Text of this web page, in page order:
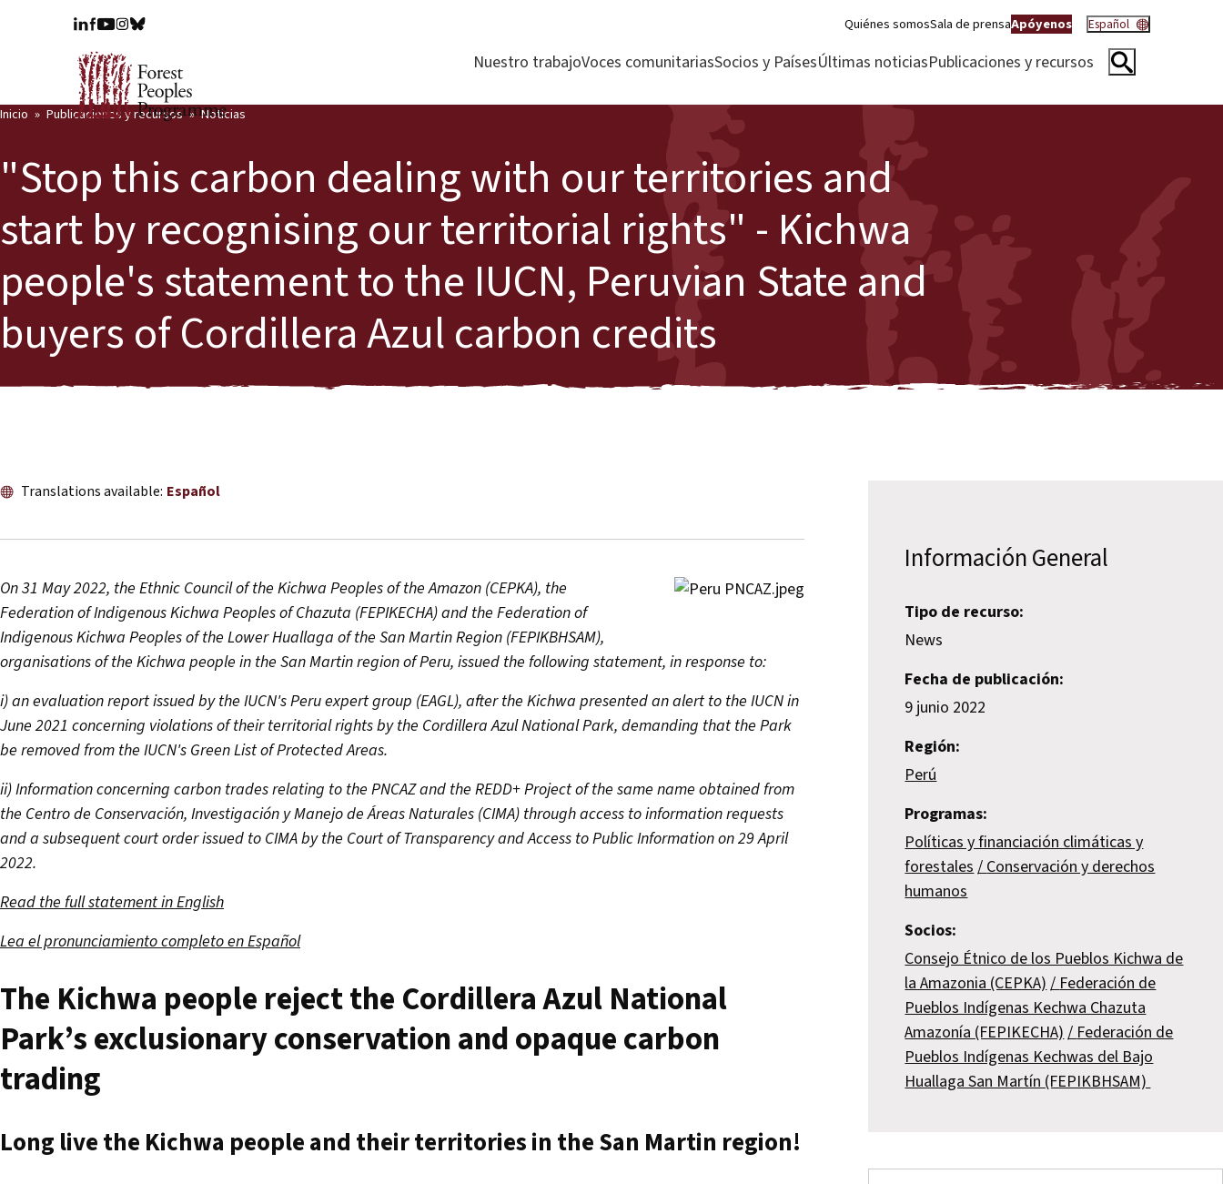
Quiénes somosSala de prensaApóyenos Español
Nuestro trabajoVoces comunitariasSocios y PaísesÚltimas noticiasPublicaciones y recursos
Inicio Publicaciones y recursos Noticias
"Stop this carbon dealing with our territories and
start by recognising our territorial rights" - Kichwa
people's statement to the IUCN, Peruvian State and
buyers of Cordillera Azul carbon credits
Translations available: Español
On 31 May 2022, the Ethnic Council of the Kichwa Peoples of the Amazon (CEPKA), the
Federation of Indigenous Kichwa Peoples of Chazuta (FEPIKECHA) and the Federation of
Indigenous Kichwa Peoples of the Lower Huallaga of the San Martin Region (FEPIKBHSAM),
organisations of the Kichwa people in the San Martin region of Peru, issued the following statement, in response to:
i) an evaluation report issued by the IUCN's Peru expert group (EAGL), after the Kichwa presented an alert to the IUCN in
June 2021 concerning violations of their territorial rights by the Cordillera Azul National Park, demanding that the Park
be removed from the IUCN's Green List of Protected Areas.
ii) Information concerning carbon trades relating to the PNCAZ and the REDD+ Project of the same name obtained from
the Centro de Conservación, Investigación y Manejo de Áreas Naturales (CIMA) through access to information requests
and a subsequent court order issued to CIMA by the Court of Transparency and Access to Public Information on 29 April
2022.
Read the full statement in English
Lea el pronunciamiento completo en Español
The Kichwa people reject the Cordillera Azul National
Park’s exclusionary conservation and opaque carbon
trading
Long live the Kichwa people and their territories in the San Martin region!
Información General
Tipo de recurso:
News
Fecha de publicación:
9 junio 2022
Región:
Perú
Programas:
Políticas y financiación climáticas y
forestales Conservación y derechos
humanos
Socios:
Consejo Étnico de los Pueblos Kichwa de
la Amazonia (CEPKA) Federación de
Pueblos Indígenas Kechwa Chazuta
Amazonía (FEPIKECHA) Federación de
Pueblos Indígenas Kechwas del Bajo
Huallaga San Martín (FEPIKBHSAM)